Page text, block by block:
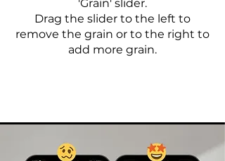
'Grain' slider.
Drag the slider to the left to
remove the grain or to the right to
add more grain.